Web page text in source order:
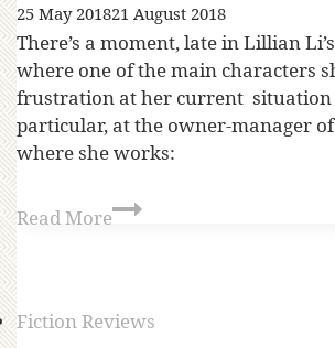
25 May 201821 August 2018
There’s a moment, late in Lillian
where one of the main characters
frustration at her current situation
particular, at the owner-manager
where she works:
Read More
Fiction Reviews